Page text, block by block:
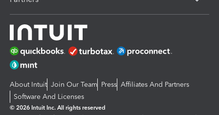
About Intuit Join Our Team Press Affiliates And Partners
Software And Licenses
© 2026 Intuit Inc. All rights reserved